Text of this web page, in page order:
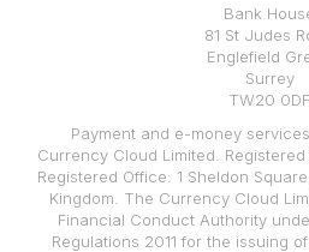
Bank
81 St Judes
Englefield
Surrey
TW20 0DF
Payment and e-money
Currency Cloud Limited. Registered
Registered Office: 1 Sheldon
Kingdom. The Currency Cloud
Financial Conduct Authority
Regulations 2011 for the issuing